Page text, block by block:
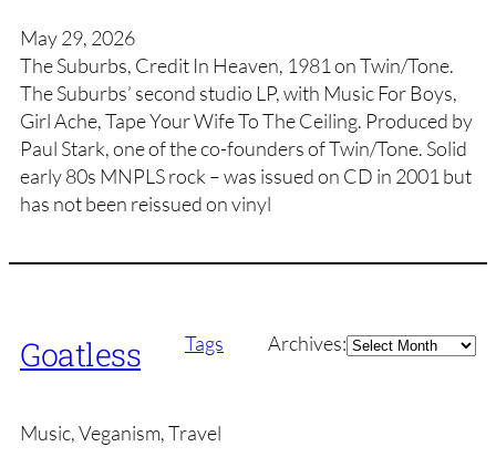
May 29, 2026
The Suburbs, Credit In Heaven, 1981 on Twin/Tone.
The Suburbs’ second studio LP, with Music For Boys,
Girl Ache, Tape Your Wife To The Ceiling. Produced by
Paul Stark, one of the co-founders of Twin/Tone. Solid
early 80s MNPLS rock – was issued on CD in 2001 but
has not been reissued on vinyl
Goatless Tags Archives:Archives
Music, Veganism, Travel